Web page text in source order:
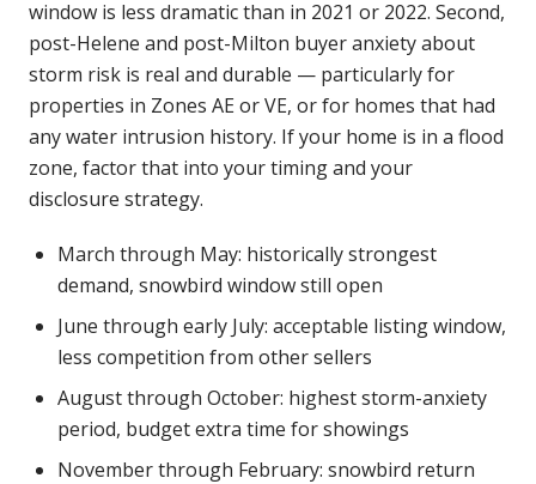
window is less dramatic than in 2021 or 2022. Second,
post-Helene and post-Milton buyer anxiety about
storm risk is real and durable — particularly for
properties in Zones AE or VE, or for homes that had
any water intrusion history. If your home is in a flood
zone, factor that into your timing and your
disclosure strategy.
March through May: historically strongest
demand, snowbird window still open
June through early July: acceptable listing window,
less competition from other sellers
August through October: highest storm-anxiety
period, budget extra time for showings
November through February: snowbird return